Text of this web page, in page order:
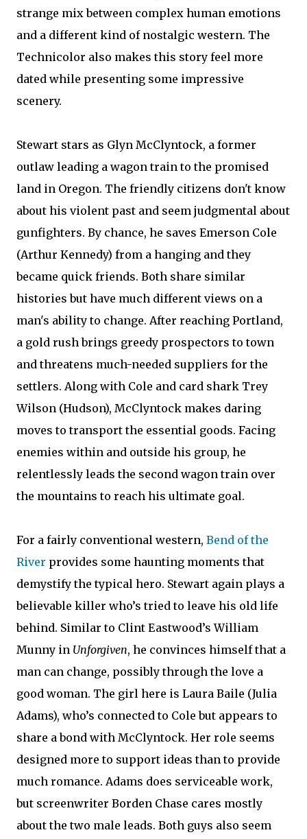
strange mix between complex human emotions
and a different kind of nostalgic western. The
Technicolor also makes this story feel more
dated while presenting some impressive
scenery.
Stewart stars as Glyn McClyntock, a former
outlaw leading a wagon train to the promised
land in Oregon. The friendly citizens don't know
about his violent past and seem judgmental about
gunfighters. By chance, he saves Emerson Cole
(Arthur Kennedy) from a hanging and they
became quick friends. Both share similar
histories but have much different views on a
man's ability to change. After reaching Portland,
a gold rush brings greedy prospectors to town
and threatens much-needed suppliers for the
settlers. Along with Cole and card shark Trey
Wilson (Hudson), McClyntock makes daring
moves to transport the essential goods. Facing
enemies within and outside his group, he
relentlessly leads the second wagon train over
the mountains to reach his ultimate goal.
For a fairly conventional western, Bend of the
River provides some haunting moments that
demystify the typical hero. Stewart again plays a
believable killer who’s tried to leave his old life
behind. Similar to Clint Eastwood’s William
Munny in Unforgiven, he convinces himself that a
man can change, possibly through the love a
good woman. The girl here is Laura Baile (Julia
Adams), who’s connected to Cole but appears to
share a bond with McClyntock. Her role seems
designed more to support ideas than to provide
much romance. Adams does serviceable work,
but screenwriter Borden Chase cares mostly
about the two male leads. Both guys also seem